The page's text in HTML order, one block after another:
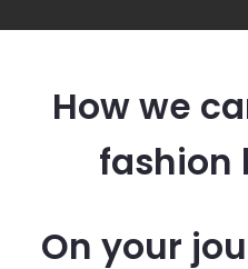
How we
fashion
On your